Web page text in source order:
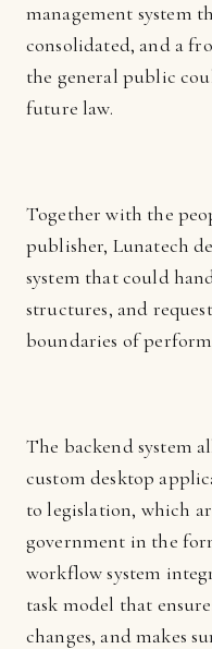
management system
consolidated, and a
the general public
future law.
Together with the
publisher, Lunatech
system that could
structures, and
boundaries of
The backend system
custom desktop
to legislation, which
government in the
workflow system
task model that
changes, and makes